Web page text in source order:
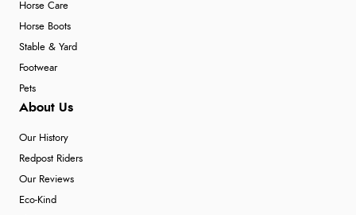
Horse Care
Horse Boots
Stable & Yard
Footwear
Pets
About Us
Our History
Redpost Riders
Our Reviews
Eco-Kind